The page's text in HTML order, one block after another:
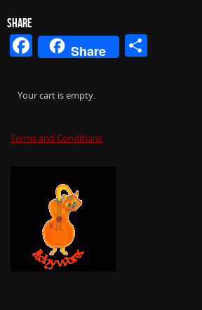
SHARE
Facebook
Share
Your cart is empty.
Terms and Conditions